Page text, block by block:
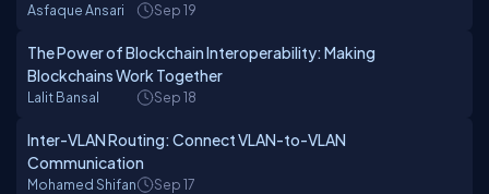
Asfaque Ansari Sep 19
The Power of Blockchain Interoperability: Making
Blockchains Work Together
Lalit Bansal Sep 18
Inter-VLAN Routing: Connect VLAN-to-VLAN
Communication
Mohamed Shifan Sep 17